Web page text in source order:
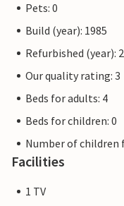
Pets: 0
Build (year): 1985
Refurbished (year):
Our quality rating: 3
Beds for adults: 4
Beds for children: 0
Number of children
Facilities
1 TV